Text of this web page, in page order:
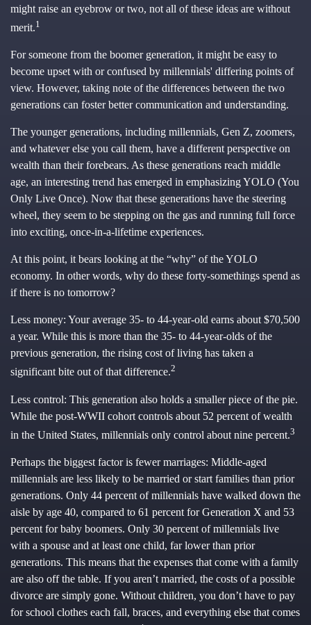
might raise an eyebrow or two, not all of these ideas are without
merit.1
For someone from the boomer generation, it might be easy to
become upset with or confused by millennials' differing points of
view. However, taking note of the differences between the two
generations can foster better communication and understanding.
The younger generations, including millennials, Gen Z, zoomers,
and whatever else you call them, have a different perspective on
wealth than their forebears. As these generations reach middle
age, an interesting trend has emerged in emphasizing YOLO (You
Only Live Once). Now that these generations have the steering
wheel, they seem to be stepping on the gas and running full force
into exciting, once-in-a-lifetime experiences.
At this point, it bears looking at the “why” of the YOLO
economy. In other words, why do these forty-somethings spend as
if there is no tomorrow?
Less money: Your average 35- to 44-year-old earns about $70,500
a year. While this is more than the 35- to 44-year-olds of the
previous generation, the rising cost of living has taken a
significant bite out of that difference.2
Less control: This generation also holds a smaller piece of the pie.
While the post-WWII cohort controls about 52 percent of wealth
in the United States, millennials only control about nine percent.3
Perhaps the biggest factor is fewer marriages: Middle-aged
millennials are less likely to be married or start families than prior
generations. Only 44 percent of millennials have walked down the
aisle by age 40, compared to 61 percent for Generation X and 53
percent for baby boomers. Only 30 percent of millennials live
with a spouse and at least one child, far lower than prior
generations. This means that the expenses that come with a family
are also off the table. If you aren’t married, the costs of a possible
divorce are simply gone. Without children, you don’t have to pay
for school clothes each fall, braces, and everything else that comes